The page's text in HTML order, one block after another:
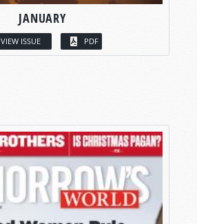
JANUARY
VIEW ISSUE PDF